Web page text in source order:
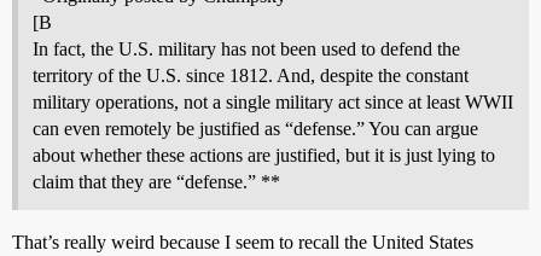
[B
In fact, the U.S. military has not been used to defend the
territory of the U.S. since 1812. And, despite the constant
military operations, not a single military act since at least WWII
can even remotely be justified as “defense.” You can argue
about whether these actions are justified, but it is just lying to
claim that they are “defense.” **
That’s really weird because I seem to recall the United States